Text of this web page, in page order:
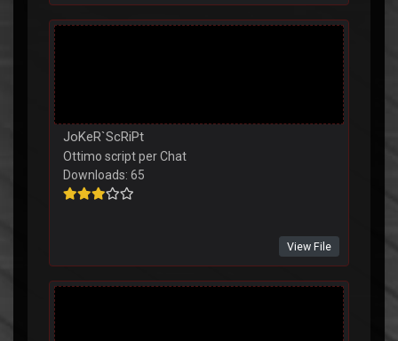
JoKeR`ScRiPt
Ottimo script per Chat
Downloads: 65
View File